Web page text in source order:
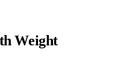
Weight